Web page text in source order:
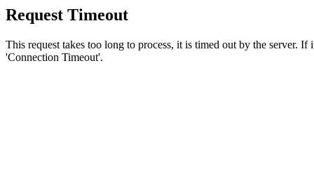
Request Timeout
This request takes too long to process, it is timed out by the server.
'Connection Timeout'.